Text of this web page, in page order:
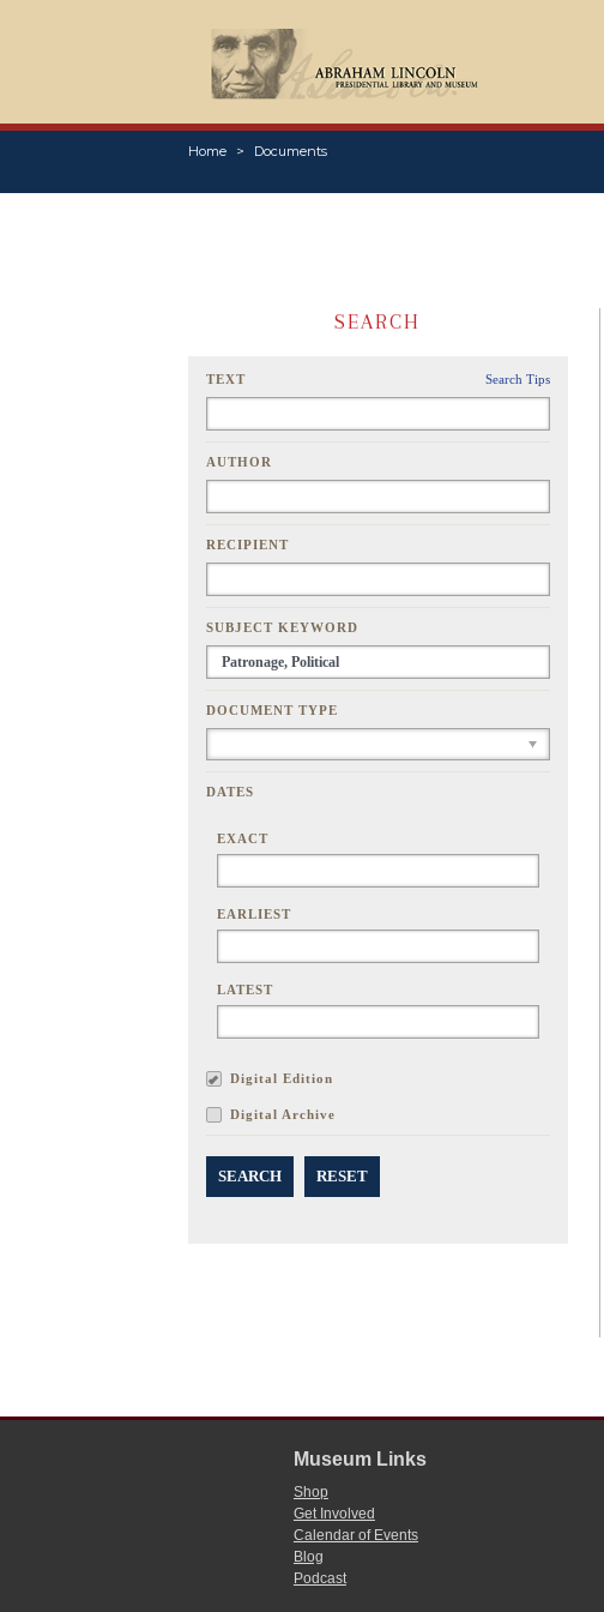
Home Documents
SEARCH
TEXT Search Tips
AUTHOR
RECIPIENT
SUBJECT KEYWORD
DOCUMENT TYPE
DATES
EXACT
EARLIEST
LATEST
Digital Edition
Digital Archive
SEARCH RESET
Museum Links
Shop
Get Involved
Calendar of Events
Blog
Podcast